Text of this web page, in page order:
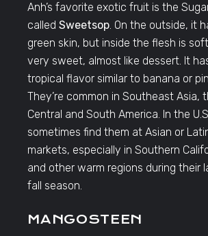
Anh’s favorite exotic fruit is the
calledSweetsop. On the outside, it
green skin, but inside the flesh is
very sweet, almost like dessert. It
tropical flavor similar to banana or
They’re common in Southeast Asia,
Central and South America. In the
sometimes find them at Asian or
markets, especially in Southern
and other warm regions during their
fall season.
MANGOSTEEN